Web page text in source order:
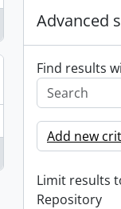
Advanced
Find results
Add new
Limit results
Repository